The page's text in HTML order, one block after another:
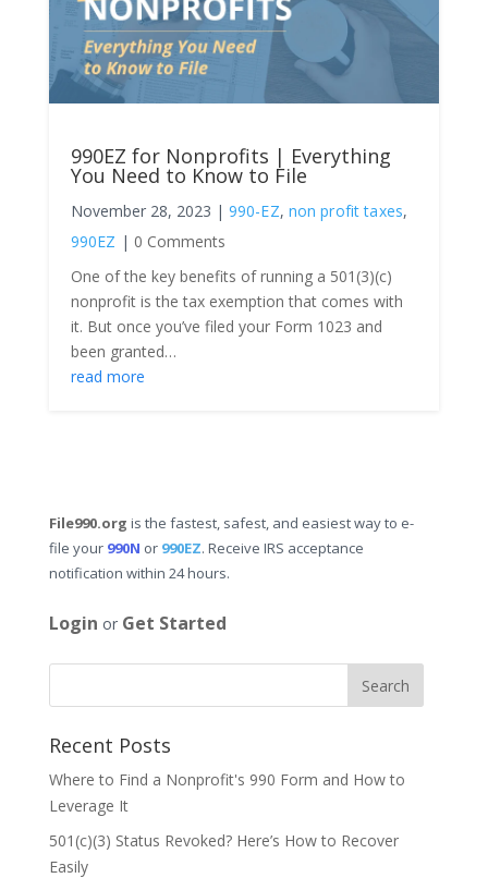
990EZ for Nonprofits | Everything
You Need to Know to File
November 28, 2023 | 990-EZ, non profit taxes,
990EZ | 0 Comments
One of the key benefits of running a 501(3)(c)
nonprofit is the tax exemption that comes with
it. But once you’ve filed your Form 1023 and
been granted…
read more
File990.org is the fastest, safest, and easiest way to e-
file your 990N or 990EZ. Receive IRS acceptance
notification within 24 hours.
Login or Get Started
Recent Posts
Where to Find a Nonprofit's 990 Form and How to
Leverage It
501(c)(3) Status Revoked? Here’s How to Recover
Easily